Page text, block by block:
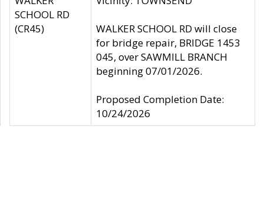
SCHOOL RD
(CR45)
WALKER SCHOOL RD will close
for bridge repair, BRIDGE 1453
045, over SAWMILL BRANCH
beginning 07/01/2026.
Proposed Completion Date:
10/24/2026